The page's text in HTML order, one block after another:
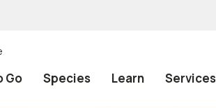
Go Species Learn Services